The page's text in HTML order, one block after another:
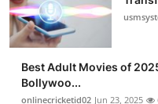
Best Adult Movies of
Bollywoo...
onlinecricketid02 Jun 23, 2025